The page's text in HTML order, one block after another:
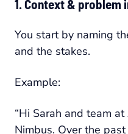
1. Context & problem
You start by naming
and the stakes.
Example:
“Hi Sarah and team
Nimbus. Over the